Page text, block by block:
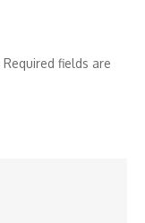
Required fields are